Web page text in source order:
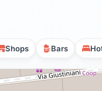
Shops Bars